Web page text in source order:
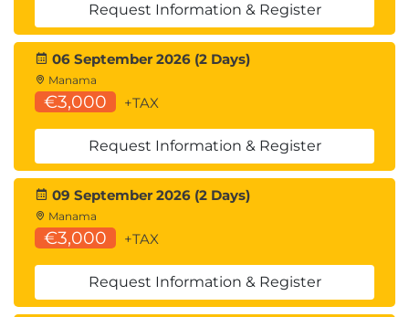
End-to-End Application Development with
Amazon Bedrock and LangChain
Request Information & Register
06 September 2026 (2 Days)
Manama
€3,000 +TAX
Request Information & Register
09 September 2026 (2 Days)
Manama
€3,000 +TAX
Request Information & Register